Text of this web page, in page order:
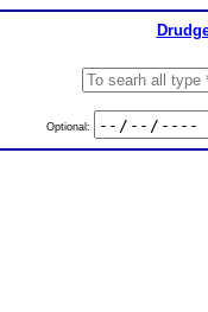
Optional: